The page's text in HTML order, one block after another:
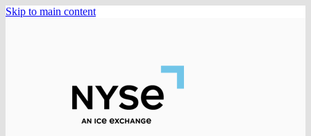
Skip to main content